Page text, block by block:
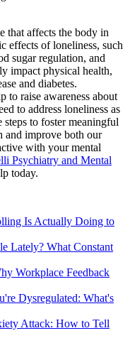
that affects the body in
effects of loneliness, such
sugar regulation, and
impact physical health,
and diabetes.
to raise awareness about
to address loneliness as
to foster meaningful
and improve both our
with your mental
Psychiatry and Mental
today.
Is Actually Doing to
Lately? What Constant
Workplace Feedback
Dysregulated: What's
Attack: How to Tell